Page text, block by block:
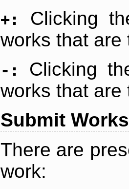
+:
Clicking
works that are
-:
Clicking
works that are
Submit Works
There are
work: